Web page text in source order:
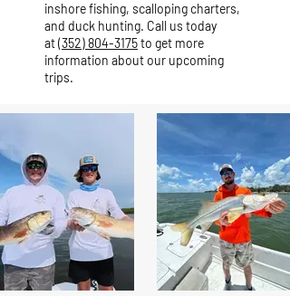
inshore fishing, scalloping charters,
and duck hunting. Call us today
at(352) 804-3175to get more
information about our upcoming
trips.